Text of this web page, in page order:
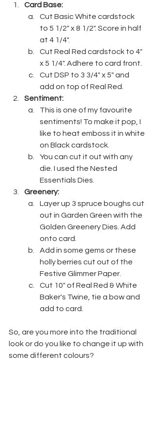
Card Base:
Cut Basic White cardstock
to 5 1/2" x 8 1/2". Score in half
at 4 1/4".
Cut Real Red cardstock to 4"
x 5 1/4". Adhere to card front.
Cut DSP to 3 3/4" x 5" and
add on top of Real Red.
Sentiment:
This is one of my favourite
sentiments! To make it pop, I
like to heat emboss it in white
on Black cardstock.
You can cut it out with any
die. I used the Nested
Essentials Dies.
Greenery:
Layer up 3 spruce boughs cut
out in Garden Green with the
Golden Greenery Dies. Add
onto card.
Add in some gems or these
holly berries cut out of the
Festive Glimmer Paper.
Cut 10" of Real Red & White
Baker's Twine, tie a bow and
add to card.
So, are you more into the traditional
look or do you like to change it up with
some different colours?